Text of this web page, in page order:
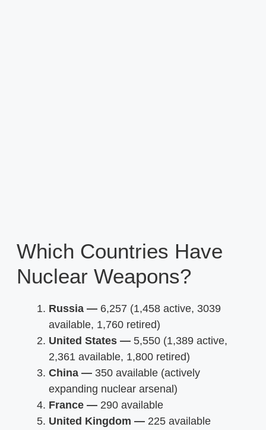
Which Countries Have
Nuclear Weapons?
Russia — 6,257 (1,458 active, 3039
available, 1,760 retired)
United States — 5,550 (1,389 active,
2,361 available, 1,800 retired)
China — 350 available (actively
expanding nuclear arsenal)
France — 290 available
United Kingdom — 225 available